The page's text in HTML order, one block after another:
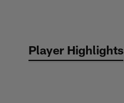
contentPlayer Highlights